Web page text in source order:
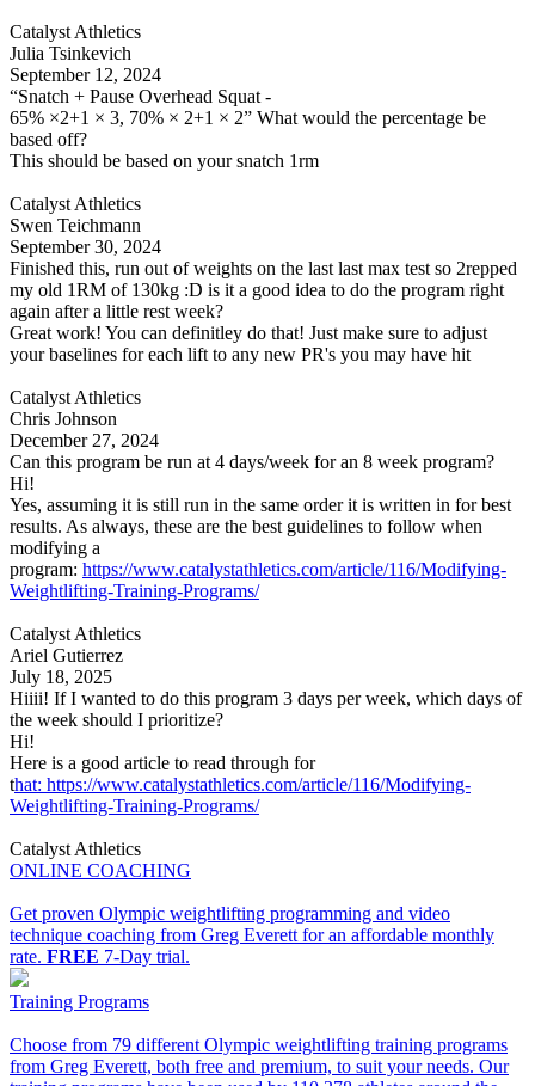
Catalyst Athletics
Julia Tsinkevich
September 12, 2024
“Snatch + Pause Overhead Squat -
65% ×2+1 × 3, 70% × 2+1 × 2” What would the percentage be
based off?
This should be based on your snatch 1rm
Catalyst Athletics
Swen Teichmann
September 30, 2024
Finished this, run out of weights on the last last max test so 2repped
my old 1RM of 130kg :D is it a good idea to do the program right
again after a little rest week?
Great work! You can definitley do that! Just make sure to adjust
your baselines for each lift to any new PR's you may have hit
Catalyst Athletics
Chris Johnson
December 27, 2024
Can this program be run at 4 days/week for an 8 week program?
Hi!
Yes, assuming it is still run in the same order it is written in for best
results. As always, these are the best guidelines to follow when
modifying a
program: https://www.catalystathletics.com/article/116/Modifying-
Weightlifting-Training-Programs/
Catalyst Athletics
Ariel Gutierrez
July 18, 2025
Hiiii! If I wanted to do this program 3 days per week, which days of
the week should I prioritize?
Hi!
Here is a good article to read through for
that: https://www.catalystathletics.com/article/116/Modifying-
Weightlifting-Training-Programs/
Catalyst Athletics
ONLINE COACHING
Get proven Olympic weightlifting programming and video
technique coaching from Greg Everett for an affordable monthly
rate. FREE 7-Day trial.
Training Programs
Choose from 79 different Olympic weightlifting training programs
from Greg Everett, both free and premium, to suit your needs. Our